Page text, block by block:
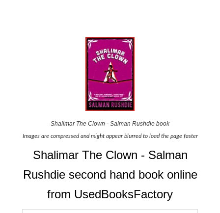
Shalimar The Clown - Salman Rushdie book
Images are compressed and might appear blurred to load the page faster
Shalimar The Clown - Salman
Rushdie second hand book online
from UsedBooksFactory